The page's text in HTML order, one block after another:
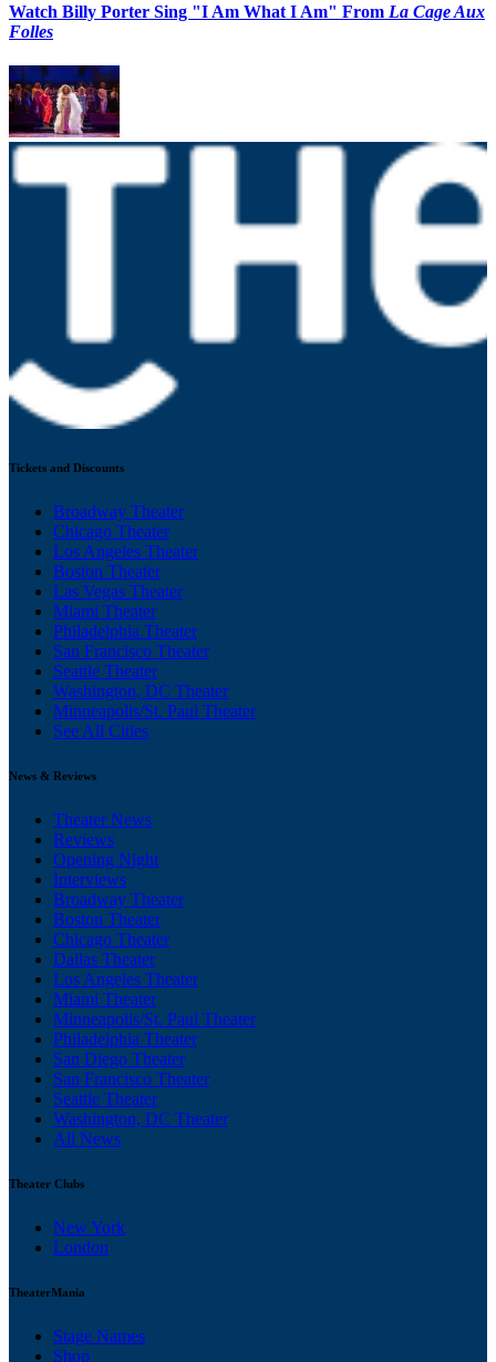
Watch Billy Porter Sing "I Am What I Am" From La Cage Aux
Folles
Tickets and Discounts
Broadway Theater
Chicago Theater
Los Angeles Theater
Boston Theater
Las Vegas Theater
Miami Theater
Philadelphia Theater
San Francisco Theater
Seattle Theater
Washington, DC Theater
Minneapolis/St. Paul Theater
See All Cities
News & Reviews
Theater News
Reviews
Opening Night
Interviews
Broadway Theater
Boston Theater
Chicago Theater
Dallas Theater
Los Angeles Theater
Miami Theater
Minneapolis/St. Paul Theater
Philadelphia Theater
San Diego Theater
San Francisco Theater
Seattle Theater
Washington, DC Theater
All News
Theater Clubs
New York
London
TheaterMania
Stage Names
Shop